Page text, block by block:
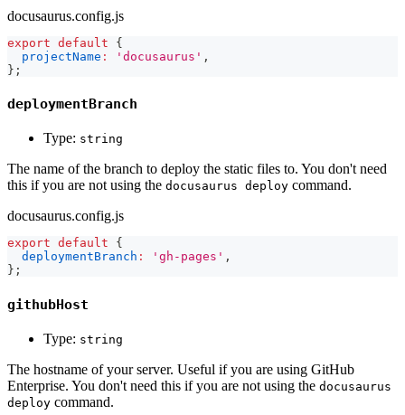
docusaurus.config.js
export default
{
projectName : 'docusaurus' ,
} ;
deploymentBranch
Type: string
The name of the branch to deploy the static files to. You don't need
this if you are not using the docusaurus deploy command.
docusaurus.config.js
export default
{
deploymentBranch : 'gh-pages' ,
} ;
githubHost
Type: string
The hostname of your server. Useful if you are using GitHub
Enterprise. You don't need this if you are not using the docusaurus
deploy command.